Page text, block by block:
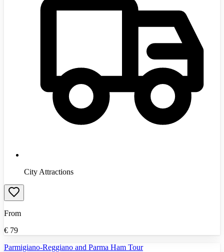
City Attractions
From
€ 79
Parmigiano-Reggiano and Parma Ham Tour